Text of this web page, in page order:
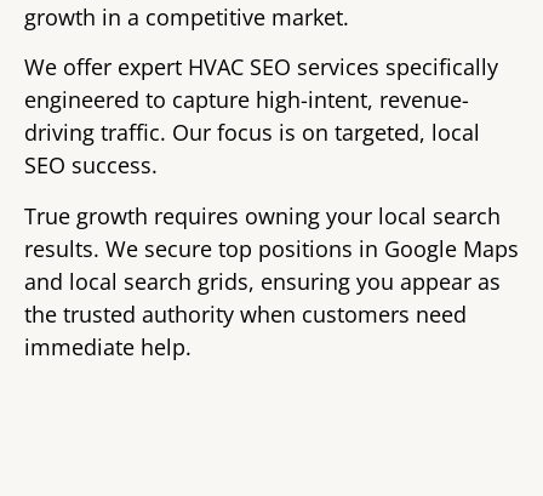
growth in a competitive market.
We offer expert HVAC SEO services specifically
engineered to capture high-intent, revenue-
driving traffic. Our focus is on targeted, local
SEO success.
True growth requires owning your local search
results. We secure top positions in Google Maps
and local search grids, ensuring you appear as
the trusted authority when customers need
immediate help.